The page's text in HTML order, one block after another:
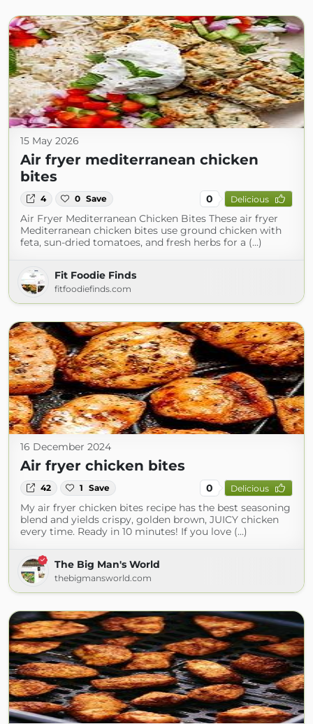
15 May 2026
Air fryer mediterranean chicken
bites
4 0 Save 0 Delicious
Air Fryer Mediterranean Chicken Bites These air fryer
Mediterranean chicken bites use ground chicken with
feta, sun-dried tomatoes, and fresh herbs for a (...)
Fit Foodie Finds
fitfoodiefinds.com
16 December 2024
Air fryer chicken bites
42 1 Save 0 Delicious
My air fryer chicken bites recipe has the best seasoning
blend and yields crispy, golden brown, JUICY chicken
every time. Ready in 10 minutes! If you love (...)
The Big Man's World
thebigmansworld.com